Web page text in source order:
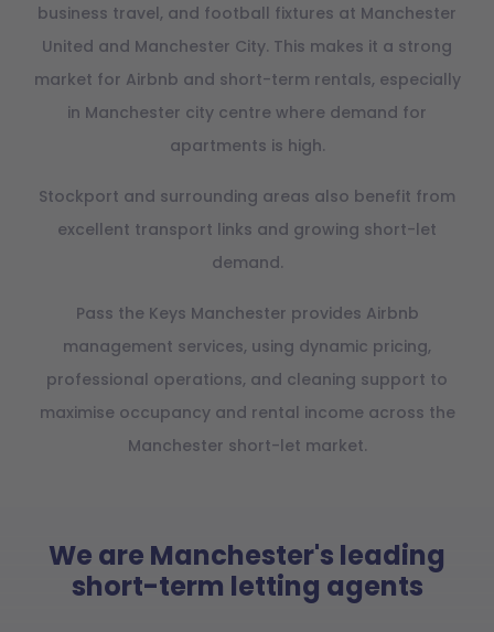
business travel, and football fixtures at Manchester
United and Manchester City. This makes it a strong
market for Airbnb and short-term rentals, especially
in Manchester city centre where demand for
apartments is high.
Stockport and surrounding areas also benefit from
excellent transport links and growing short-let
demand.
Pass the Keys Manchester provides Airbnb
management services, using dynamic pricing,
professional operations, and cleaning support to
maximise occupancy and rental income across the
Manchester short-let market.
We are Manchester's leading
short-term letting agents